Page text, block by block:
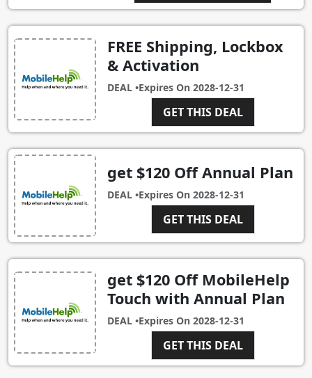
FREE Shipping, Lockbox
& Activation
DEAL •Expires On 2028-12-31
GET THIS DEAL
get $120 Off Annual Plan
DEAL •Expires On 2028-12-31
GET THIS DEAL
get $120 Off MobileHelp
Touch with Annual Plan
DEAL •Expires On 2028-12-31
GET THIS DEAL